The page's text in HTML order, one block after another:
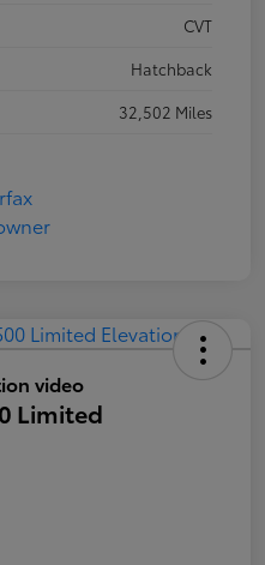
CVT
Hatchback
32,502 Miles
Limited